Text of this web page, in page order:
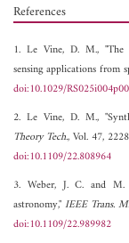
References
1. Le Vine, D. M., "The
sensing applications from
doi:10.1029/
2. Le Vine, D. M.,
Theory Tech., Vol. 47,
doi:10.1109/22.808964
3. Weber, J. C. and M.
astronomy,"IEEE Trans.
doi:10.1109/22.989982